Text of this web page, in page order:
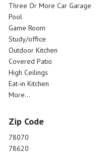
Three Or More Car Garage
Pool
Game Room
Study/office
Outdoor Kitchen
Covered Patio
High Ceilings
Eat-in Kitchen
More...
Zip Code
78070
78620